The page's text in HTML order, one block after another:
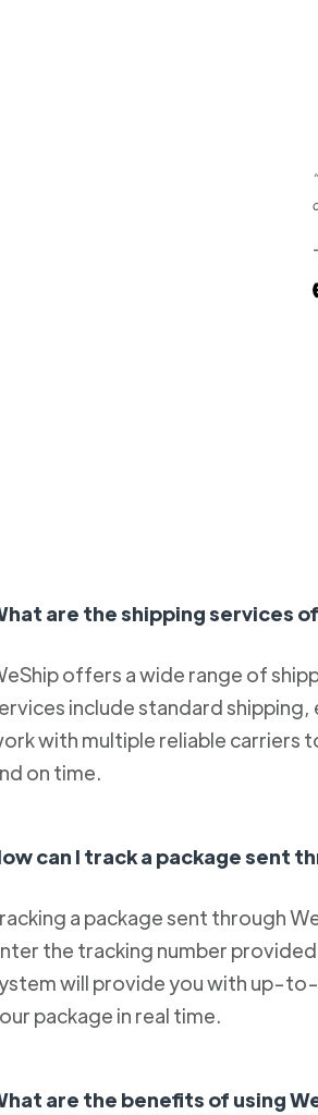
are the shipping services
offers a wide range of
include standard
with multiple reliable carriers
on time.
can I track a package sent
a package sent through
the tracking number
will provide you with up-
package in real time.
are the benefits of using